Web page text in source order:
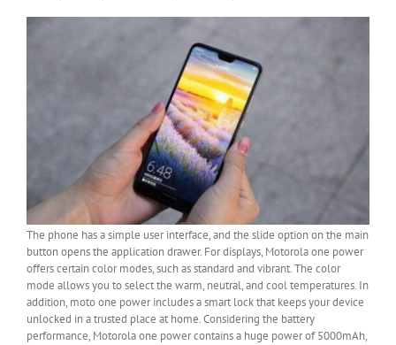
The phone has a simple user interface, and the slide option on the main
button opens the application drawer. For displays, Motorola one power
offers certain color modes, such as standard and vibrant. The color
mode allows you to select the warm, neutral, and cool temperatures. In
addition, moto one power includes a smart lock that keeps your device
unlocked in a trusted place at home. Considering the battery
performance, Motorola one power contains a huge power of 5000mAh,